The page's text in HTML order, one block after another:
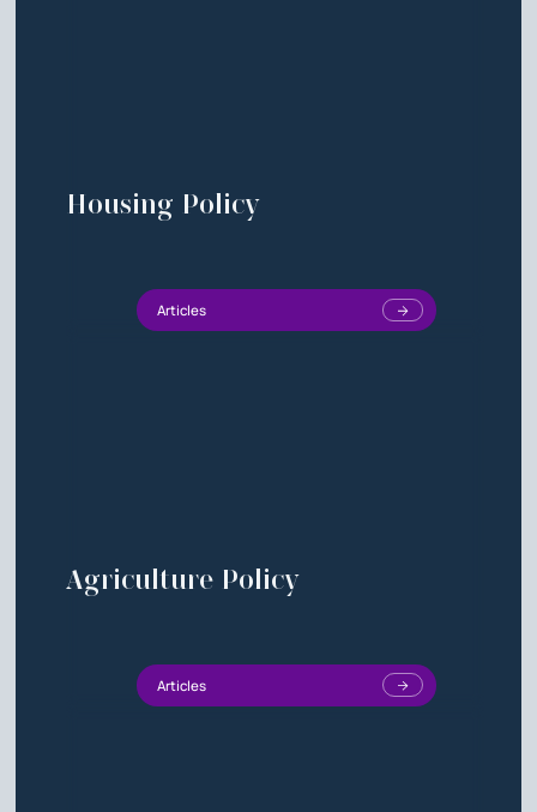
Housing Policy
Articles
Agriculture Policy
Articles